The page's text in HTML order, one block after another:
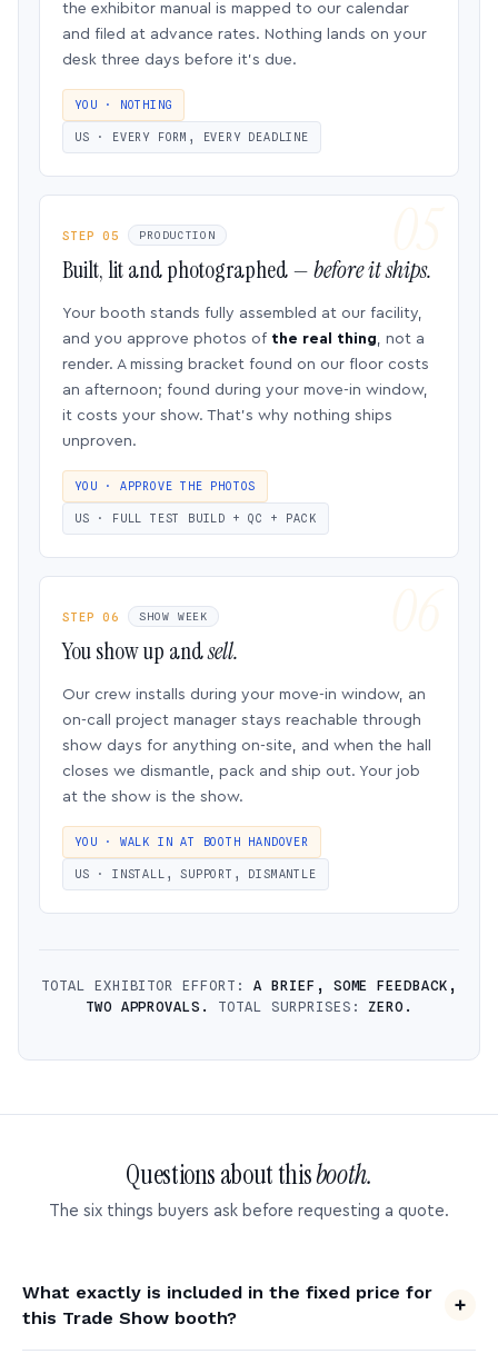
the exhibitor manual is mapped to our calendar
and filed at advance rates. Nothing lands on your
desk three days before it’s due.
YOU · NOTHING
US · EVERY FORM, EVERY DEADLINE
STEP 05 PRODUCTION
Built, lit and photographed —before it ships.
Your booth stands fully assembled at our facility,
and you approve photos of the real thing, not a
render. A missing bracket found on our floor costs
an afternoon; found during your move-in window,
it costs your show. That’s why nothing ships
unproven.
YOU · APPROVE THE PHOTOS
US · FULL TEST BUILD + QC + PACK
STEP 06 SHOW WEEK
You show up andsell.
Our crew installs during your move-in window, an
on-call project manager stays reachable through
show days for anything on-site, and when the hall
closes we dismantle, pack and ship out. Your job
at the show is the show.
YOU · WALK IN AT BOOTH HANDOVER
US · INSTALL, SUPPORT, DISMANTLE
TOTAL EXHIBITOR EFFORT: A BRIEF, SOME FEEDBACK,
TWO APPROVALS.
TOTAL SURPRISES:ZERO.
Questions about thisbooth.
The six things buyers ask before requesting a quote.
What exactly is included in the fixed price for
this Trade Show booth?